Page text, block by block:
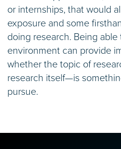
or internships, that would
exposure and some
doing research. Being
environment can provide
whether the topic of
research itself—is
pursue.